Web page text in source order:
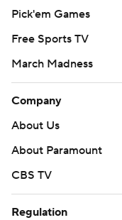
Pick'em Games
Free Sports TV
March Madness
Company
About Us
About Paramount
CBS TV
Regulation